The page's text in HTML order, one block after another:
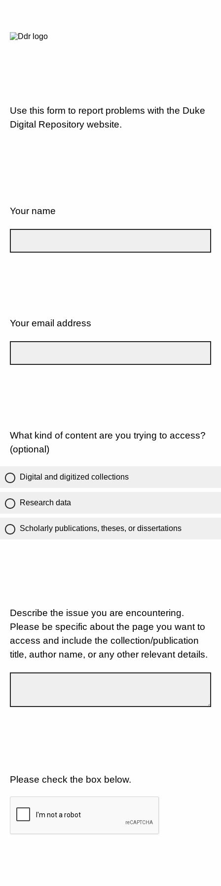
Use this form to report problems with the Duke
Digital Repository website.
Your name
Your email address
What kind of content are you trying to access?
(optional)
Digital and digitized collections
Research data
Scholarly publications, theses, or dissertations
Describe the issue you are encountering.
Please be specific about the page you want to
access and include the collection/publication
title, author name, or any other relevant details.
Please check the box below.